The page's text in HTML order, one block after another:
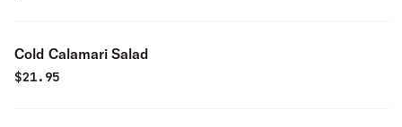
Cold Calamari Salad
$21.95